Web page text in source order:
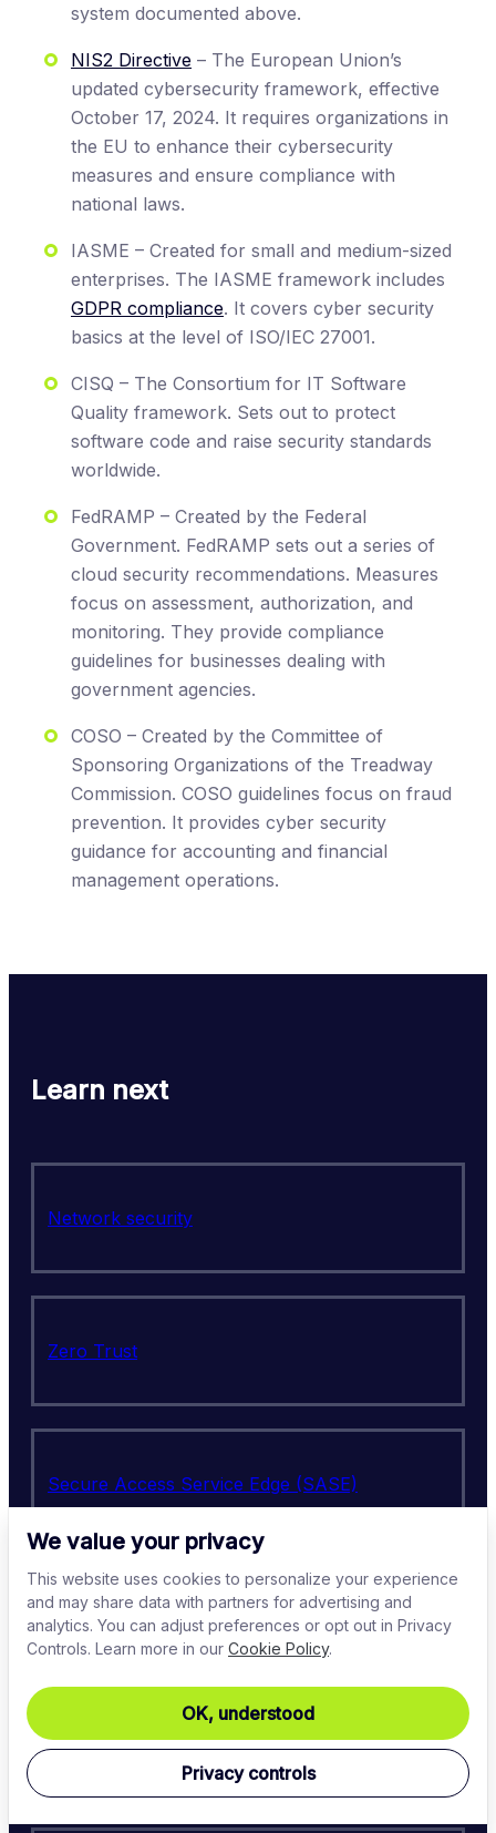
We value your privacy
This website uses cookies to personalize your experience
and may share data with partners for advertising and
analytics. You can adjust preferences or opt out in Privacy
Controls. Learn more in our Cookie Policy.
OK, understood
Privacy controls
system documented above.
NIS2 Directive – The European Union’s
updated cybersecurity framework, effective
October 17, 2024. It requires organizations in
the EU to enhance their cybersecurity
measures and ensure compliance with
national laws.
IASME – Created for small and medium-sized
enterprises. The IASME framework includes
GDPR compliance. It covers cyber security
basics at the level of ISO/IEC 27001.
CISQ – The Consortium for IT Software
Quality framework. Sets out to protect
software code and raise security standards
worldwide.
FedRAMP – Created by the Federal
Government. FedRAMP sets out a series of
cloud security recommendations. Measures
focus on assessment, authorization, and
monitoring. They provide compliance
guidelines for businesses dealing with
government agencies.
COSO – Created by the Committee of
Sponsoring Organizations of the Treadway
Commission. COSO guidelines focus on fraud
prevention. It provides cyber security
guidance for accounting and financial
management operations.
Learn next
Network security
Zero Trust
Secure Access Service Edge (SASE)
Cloud security
Virtual Private Network (VPN)